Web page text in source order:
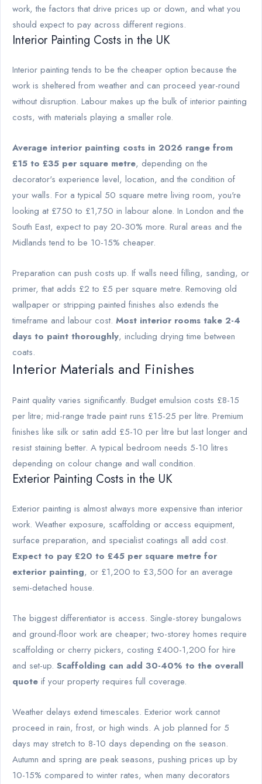
work, the factors that drive prices up or down, and what you
should expect to pay across different regions.
Interior Painting Costs in the UK
Interior painting tends to be the cheaper option because the
work is sheltered from weather and can proceed year-round
without disruption. Labour makes up the bulk of interior painting
costs, with materials playing a smaller role.
Average interior painting costs in 2026 range from
£15 to £35 per square metre, depending on the
decorator's experience level, location, and the condition of
your walls. For a typical 50 square metre living room, you're
looking at £750 to £1,750 in labour alone. In London and the
South East, expect to pay 20-30% more. Rural areas and the
Midlands tend to be 10-15% cheaper.
Preparation can push costs up. If walls need filling, sanding, or
primer, that adds £2 to £5 per square metre. Removing old
wallpaper or stripping painted finishes also extends the
timeframe and labour cost. Most interior rooms take 2-4
days to paint thoroughly, including drying time between
coats.
Interior Materials and Finishes
Paint quality varies significantly. Budget emulsion costs £8-15
per litre; mid-range trade paint runs £15-25 per litre. Premium
finishes like silk or satin add £5-10 per litre but last longer and
resist staining better. A typical bedroom needs 5-10 litres
depending on colour change and wall condition.
Exterior Painting Costs in the UK
Exterior painting is almost always more expensive than interior
work. Weather exposure, scaffolding or access equipment,
surface preparation, and specialist coatings all add cost.
Expect to pay £20 to £45 per square metre for
exterior painting, or £1,200 to £3,500 for an average
semi-detached house.
The biggest differentiator is access. Single-storey bungalows
and ground-floor work are cheaper; two-storey homes require
scaffolding or cherry pickers, costing £400-1,200 for hire
and set-up. Scaffolding can add 30-40% to the overall
quote if your property requires full coverage.
Weather delays extend timescales. Exterior work cannot
proceed in rain, frost, or high winds. A job planned for 5
days may stretch to 8-10 days depending on the season.
Autumn and spring are peak seasons, pushing prices up by
10-15% compared to winter rates, when many decorators